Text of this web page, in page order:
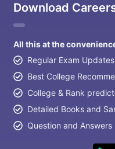
Download
All this at the
Regular Exam Updates
Best College
College & Rank
Detailed Books and
Question and Answers